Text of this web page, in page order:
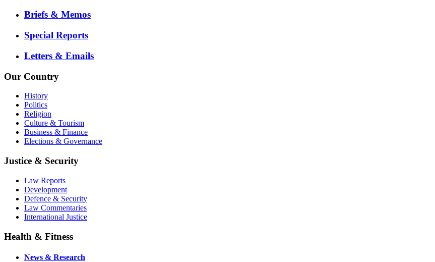
Briefs & Memos
Special Reports
Letters & Emails
Our Country
History
Politics
Religion
Culture & Tourism
Business & Finance
Elections & Governance
Justice & Security
Law Reports
Development
Defence & Security
Law Commentaries
International Justice
Health & Fitness
News & Research